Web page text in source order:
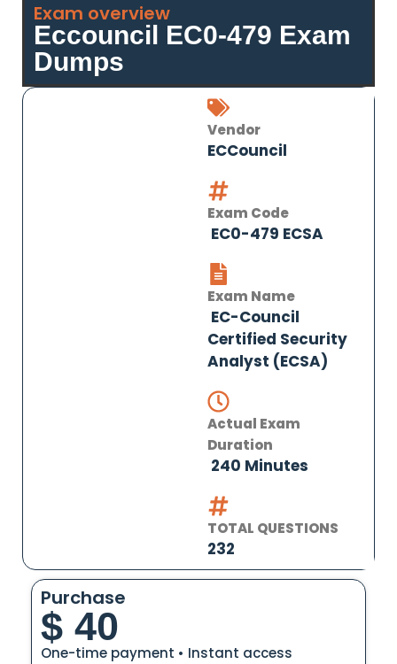
Exam overview
Eccouncil EC0-479 Exam
Dumps
Vendor
ECCouncil
Exam Code
EC0-479 ECSA
Exam Name
EC-Council
Certified Security
Analyst (ECSA)
Actual Exam
Duration
240 Minutes
TOTAL QUESTIONS
232
Purchase
$ 40
One-time payment • Instant access